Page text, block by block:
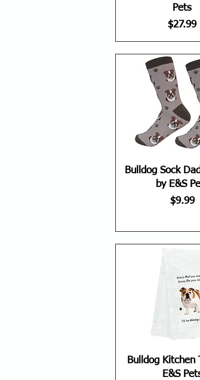
Pets
Price
$27.99
Bulldog Sock
by E&S
Price
$9.99
Bulldog Kitchen
E&S